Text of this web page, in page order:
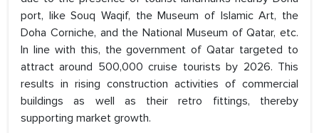
port, like Souq Waqif, the Museum of Islamic Art, the
Doha Corniche, and the National Museum of Qatar, etc.
In line with this, the government of Qatar targeted to
attract around 500,000 cruise tourists by 2026. This
results in rising construction activities of commercial
buildings as well as their retro fittings, thereby
supporting market growth.